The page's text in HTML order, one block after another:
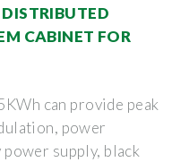
CABINET FOR
can provide peak
power
supply, black